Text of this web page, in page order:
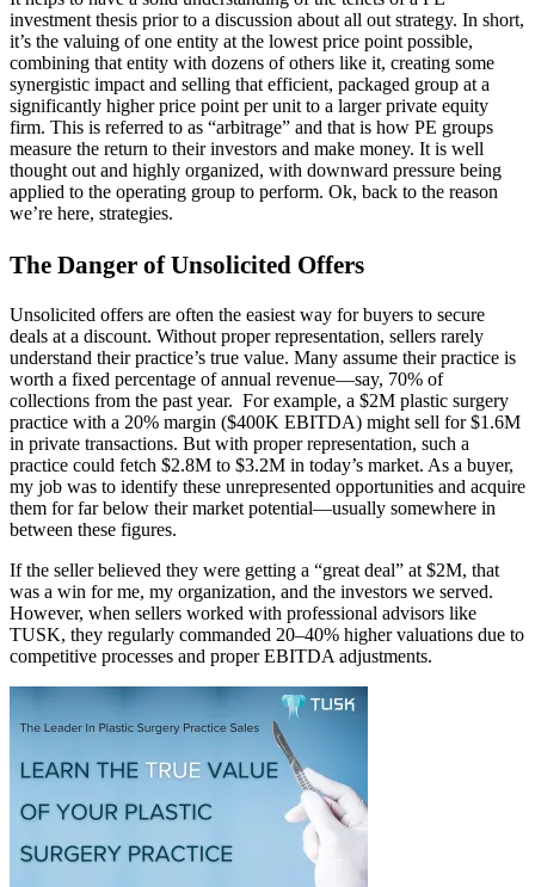
investment thesis prior to a discussion about all out strategy. In short,
it’s the valuing of one entity at the lowest price point possible,
combining that entity with dozens of others like it, creating some
synergistic impact and selling that efficient, packaged group at a
significantly higher price point per unit to a larger private equity
firm. This is referred to as “arbitrage” and that is how PE groups
measure the return to their investors and make money. It is well
thought out and highly organized, with downward pressure being
applied to the operating group to perform. Ok, back to the reason
we’re here, strategies.
The Danger of Unsolicited Offers
Unsolicited offers are often the easiest way for buyers to secure
deals at a discount. Without proper representation, sellers rarely
understand their practice’s true value. Many assume their practice is
worth a fixed percentage of annual revenue—say, 70% of
collections from the past year. For example, a $2M plastic surgery
practice with a 20% margin ($400K EBITDA) might sell for $1.6M
in private transactions. But with proper representation, such a
practice could fetch $2.8M to $3.2M in today’s market. As a buyer,
my job was to identify these unrepresented opportunities and acquire
them for far below their market potential—usually somewhere in
between these figures.
If the seller believed they were getting a “great deal” at $2M, that
was a win for me, my organization, and the investors we served.
However, when sellers worked with professional advisors like
TUSK, they regularly commanded 20–40% higher valuations due to
competitive processes and proper EBITDA adjustments.